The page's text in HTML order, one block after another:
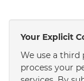
3:00in the
Your Explicit
We use a third
process your